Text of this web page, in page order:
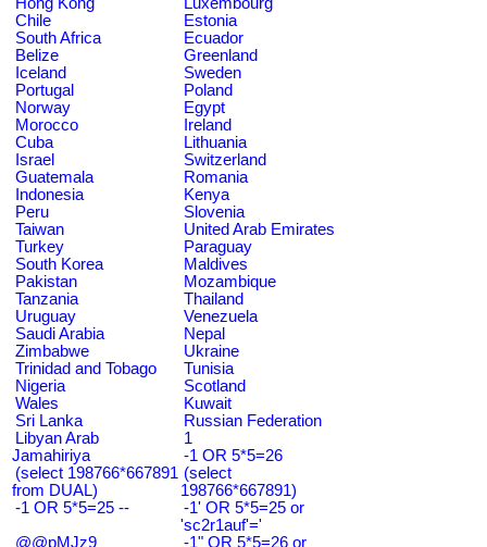
Chile
Estonia
South Africa
Ecuador
Belize
Greenland
Iceland
Sweden
Portugal
Poland
Norway
Egypt
Morocco
Ireland
Cuba
Lithuania
Israel
Switzerland
Guatemala
Romania
Indonesia
Kenya
Peru
Slovenia
Taiwan
United Arab Emirates
Turkey
Paraguay
South Korea
Maldives
Pakistan
Mozambique
Tanzania
Thailand
Uruguay
Venezuela
Saudi Arabia
Nepal
Zimbabwe
Ukraine
Trinidad and Tobago
Tunisia
Nigeria
Scotland
Wales
Kuwait
Sri Lanka
Russian Federation
Libyan Arab
Jamahiriya
1
-1 OR 5*5=26
(select 198766*667891
from DUAL)
(select
198766*667891)
-1 OR 5*5=25 --
-1' OR 5*5=25 or
'sc2r1auf'='
@@pMJz9
-1" OR 5*5=26 or